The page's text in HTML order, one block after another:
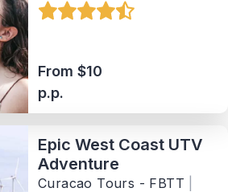
From $10
p.p.
Epic West Coast UTV
Adventure
Curacao Tours - FBTT